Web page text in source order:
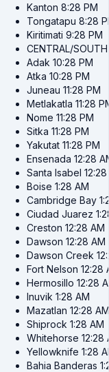
Kanton 8:28 PM
Tongatapu 8:28
Kiritimati 9:28 PM
CENTRAL/SOUTH
Adak 10:28 PM
Atka 10:28 PM
Juneau 11:28 PM
Metlakatla 11:28
Nome 11:28 PM
Sitka 11:28 PM
Yakutat 11:28 PM
Ensenada 12:28
Santa Isabel
Boise 1:28 AM
Cambridge Bay
Ciudad Juarez
Creston 12:28 AM
Dawson 12:28 AM
Dawson Creek
Fort Nelson 12:28
Hermosillo 12:28
Inuvik 1:28 AM
Mazatlan 12:28 AM
Shiprock 1:28 AM
Whitehorse 12:28
Yellowknife 1:28
Bahia Banderas